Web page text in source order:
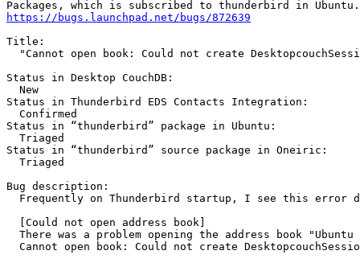
https://bugs.launchpad.net/bugs/872639
Title:
"Cannot open book: Could not create
Status in Desktop CouchDB:
  New
Status in Thunderbird EDS Contacts Integration:
  Confirmed
Status in “thunderbird” package in Ubuntu:
  Triaged
Status in “thunderbird” source package in Oneiric:
  Triaged
Bug description:
Frequently on Thunderbird startup, I see this error
  [Could not open address book]
There was a problem opening the address book
Cannot open book: Could not create